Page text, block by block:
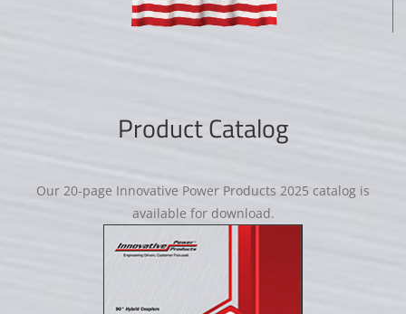
Product Catalog
Our 20-page Innovative Power Products 2025 catalog is
available for download.